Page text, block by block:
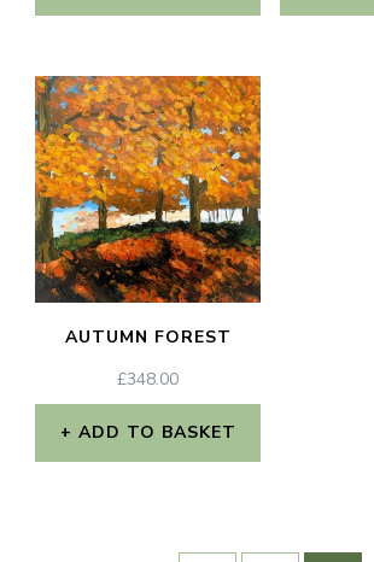
AUTUMN FOREST
£348.00
ADD TO BASKET